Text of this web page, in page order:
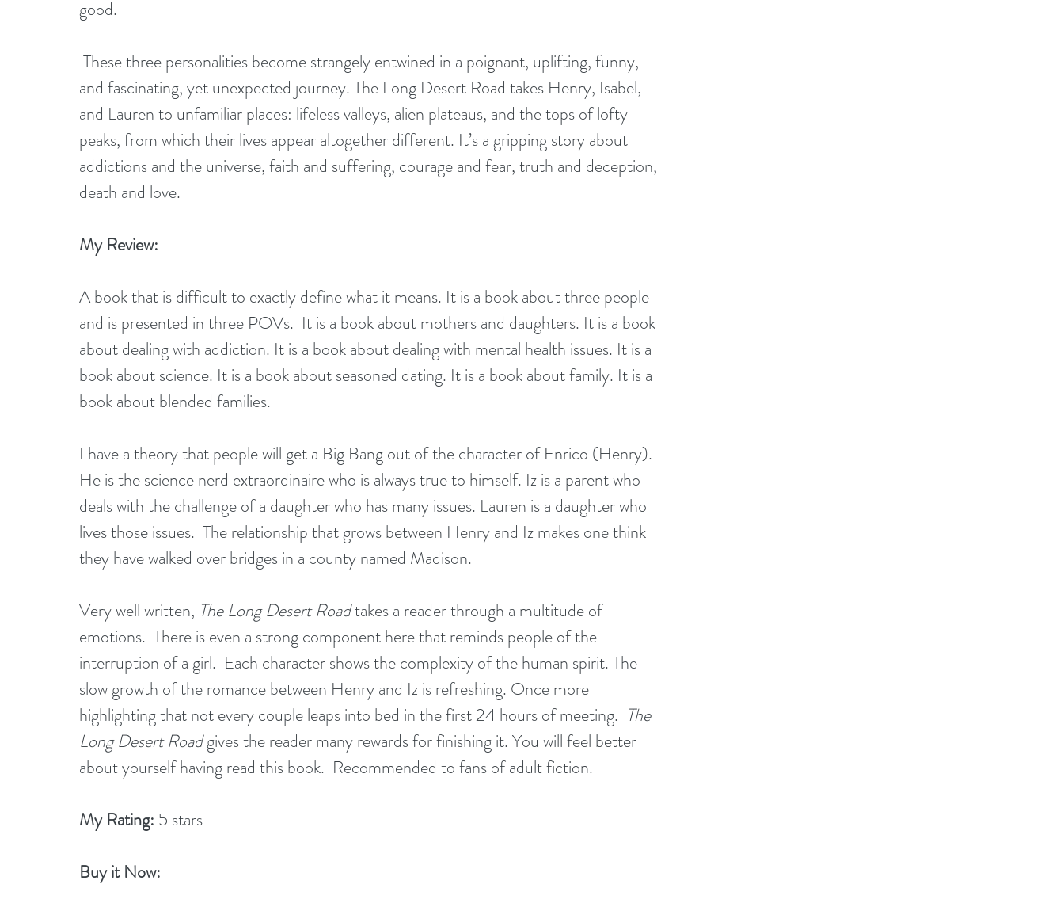
good.
and fascinating, yet unexpected journey. The Long Desert Road takes Henry, Isabel,
and Lauren to unfamiliar places: lifeless valleys, alien plateaus, and the tops of lofty
peaks, from which their lives appear altogether different. It’s a gripping story about
addictions and the universe, faith and suffering, courage and fear, truth and deception,
death and love.
My Review:
A book that is difficult to exactly define what it means. It is a book about three people
and is presented in three POVs.  It is a book about mothers and daughters. It is a book
about dealing with addiction. It is a book about dealing with mental health issues. It is a
book about science. It is a book about seasoned dating. It is a book about family. It is a
book about blended families.
I have a theory that people will get a Big Bang out of the character of Enrico (Henry).
He is the science nerd extraordinaire who is always true to himself. Iz is a parent who
deals with the challenge of a daughter who has many issues. Lauren is a daughter who
lives those issues.  The relationship that grows between Henry and Iz makes one think
they have walked over bridges in a county named Madison.
Very well written, The Long Desert Road takes a reader through a multitude of
emotions.  There is even a strong component here that reminds people of the
interruption of a girl.  Each character shows the complexity of the human spirit. The
slow growth of the romance between Henry and Iz is refreshing. Once more
highlighting that not every couple leaps into bed in the first 24 hours of meeting. The
Long Desert Road gives the reader many rewards for finishing it. You will feel better
about yourself having read this book.  Recommended to fans of adult fiction.
My Rating: 5 stars
Buy it Now: